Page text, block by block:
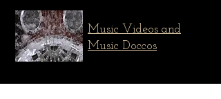
Music Videos and
Music Doccos